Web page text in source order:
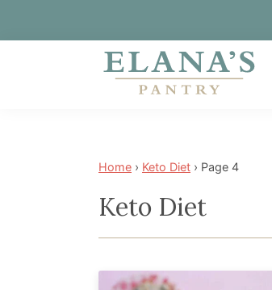
best
selling
wellness
Home › Keto Diet › Page 4
Keto Diet